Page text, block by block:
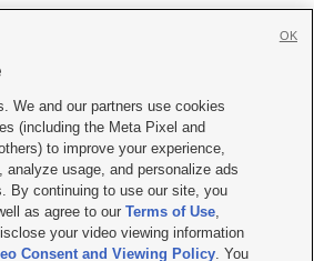

|Contact Us|Careers with KSL.com
| Video Consent Viewing Policy
EEO Public File Report| KSL-TV FCC Public File
|KSL AM Radio FCC Public File |FCC Applications
We and our partners use cookies
(including the Meta Pixel and
to improve your experience,
analyze usage, and personalize ads
By continuing to use our site, you
as agree to ourTerms of Use,
your video viewing information
Consent and Viewing Policy. You
OK